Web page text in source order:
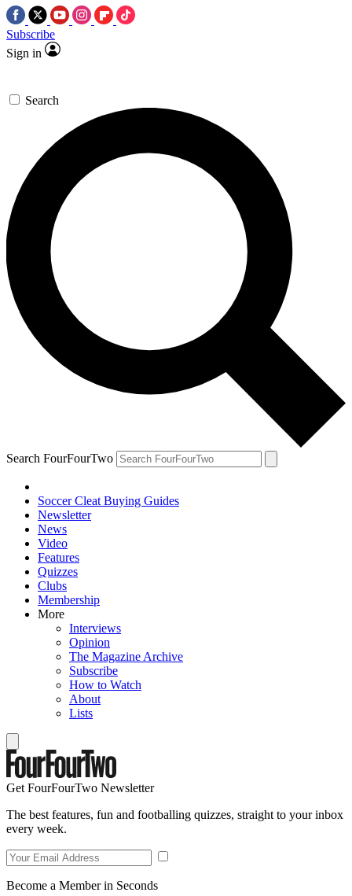
Subscribe
Sign in
Search
Search FourFourTwo
Soccer Cleat Buying Guides
Newsletter
News
Video
Features
Quizzes
Clubs
Membership
More
Interviews
Opinion
The Magazine Archive
Subscribe
How to Watch
About
Lists
Get FourFourTwo Newsletter
The best features, fun and footballing quizzes, straight to your inbox
every week.
Become a Member in Seconds